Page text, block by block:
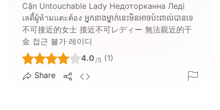
Cận Untouchable Lady Недоторканна Леді
เลดี้ผู้ห้ามแตะต้อง អ្នកនាងម្នាក់នេះមិនអាចប៉ះពាល់បានទេ
不可接近的女士 接近不可レディー 無法親近的千
金 접근 불가 레이디
4.0 /5 (1)
Share